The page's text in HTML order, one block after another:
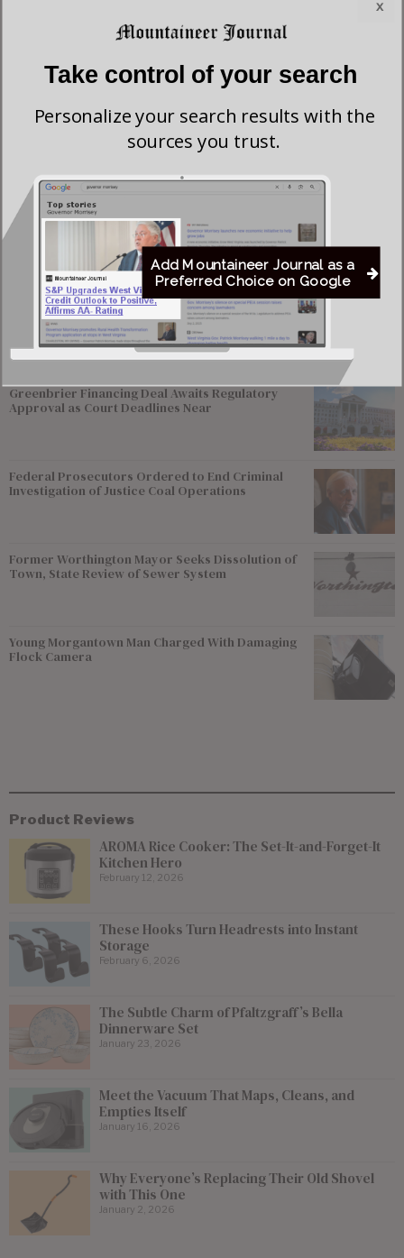
Save my name, email, and website in this browser for the next time I comment.
Greenbrier Financing Deal Awaits Regulatory
Approval as Court Deadlines Near
Federal Prosecutors Ordered to End Criminal
Investigation of Justice Coal Operations
Former Worthington Mayor Seeks Dissolution of
Town, State Review of Sewer System
Young Morgantown Man Charged With Damaging
Flock Camera
Product Reviews
AROMA Rice Cooker: The Set-It-and-Forget-It
Kitchen Hero
February 12, 2026
These Hooks Turn Headrests into Instant
Storage
February 6, 2026
The Subtle Charm of Pfaltzgraff’s Bella
Dinnerware Set
January 23, 2026
Meet the Vacuum That Maps, Cleans, and
Empties Itself
January 16, 2026
Why Everyone’s Replacing Their Old Shovel
with This One
January 2, 2026
Take control of your search
Personalize your search results with the
sources you trust.
Add Mountaineer Journal as a
Preferred Choice on Google
x